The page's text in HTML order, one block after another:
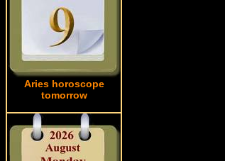
Aries horoscope
tomorrow